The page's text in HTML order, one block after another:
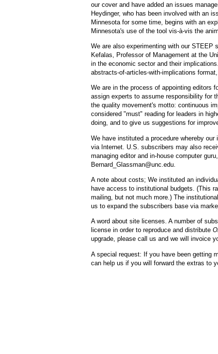
our cover and have added an issues
Heydinger, who has been involved with an
Minnesota for some time, begins with an
Minnesota's use of the tool vis-à-vis the
We are also experimenting with our STEEP
Kefalas, Professor of Management at the
in the economic sector and their
abstracts-of-articles-with-implications
We are in the process of appointing editors
assign experts to assume responsibility for
the quality movement's motto: continuous
considered "must" reading for leaders in
doing, and to give us suggestions for
We have instituted a procedure whereby
via Internet. U.S. subscribers may also
managing editor and in-house computer
Bernard_Glassman@unc.edu.
A note about costs; We instituted an
have access to institutional budgets. (This
mailing, but not much more.) The
us to expand the subscribers base via
A word about site licenses. A number of
license in order to reproduce and distribute
upgrade, please call us and we will invoice
A special request: If you have been getting
can help us if you will forward the extras to